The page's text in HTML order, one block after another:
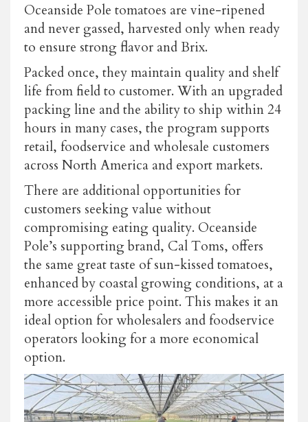
Oceanside Pole tomatoes are vine-ripened
and never gassed, harvested only when ready
to ensure strong flavor and Brix.
Packed once, they maintain quality and shelf
life from field to customer. With an upgraded
packing line and the ability to ship within 24
hours in many cases, the program supports
retail, foodservice and wholesale customers
across North America and export markets.
There are additional opportunities for
customers seeking value without
compromising eating quality. Oceanside
Pole’s supporting brand, Cal Toms, offers
the same great taste of sun-kissed tomatoes,
enhanced by coastal growing conditions, at a
more accessible price point. This makes it an
ideal option for wholesalers and foodservice
operators looking for a more economical
option.